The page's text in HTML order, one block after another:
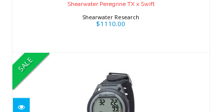
Shearwater Peregrine TX x Swift
Shearwater Research
$1110.00
SALE